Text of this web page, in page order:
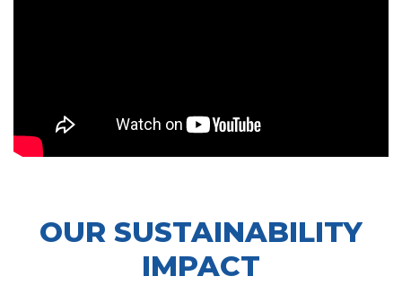
OUR SUSTAINABILITY
IMPACT